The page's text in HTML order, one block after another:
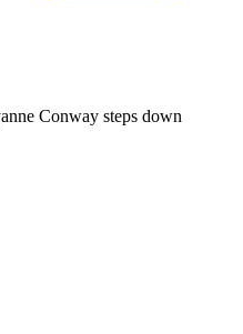
Conway steps down